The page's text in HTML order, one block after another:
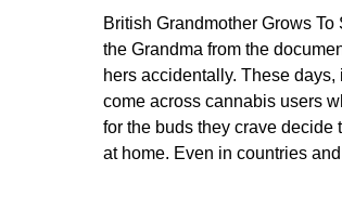
British Grandmother Grows
the Grandma from the
hers accidentally. These days,
come across cannabis users
for the buds they crave decide
at home. Even in countries